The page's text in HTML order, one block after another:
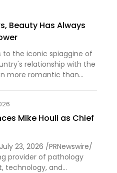
Beauty Has Always
to the iconic spiaggine of
relationship with the
more romantic than
Mike Houli as Chief
July 23, 2026 /PRNewswire/
provider of pathology
technology, and